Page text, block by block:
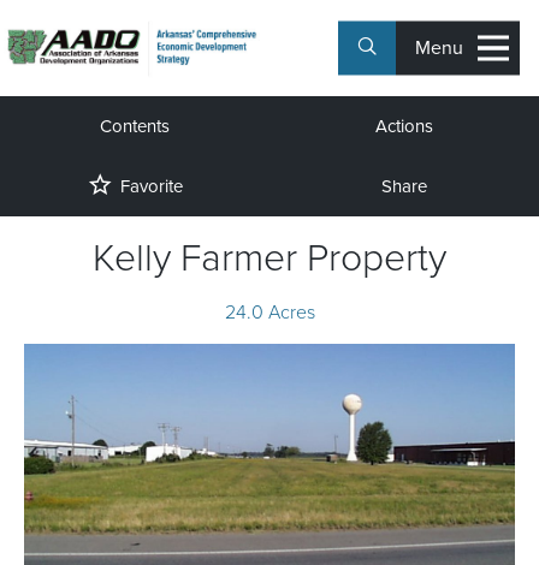
Menu
Contents Actions
Favorite Share
Kelly Farmer Property
24.0 Acres